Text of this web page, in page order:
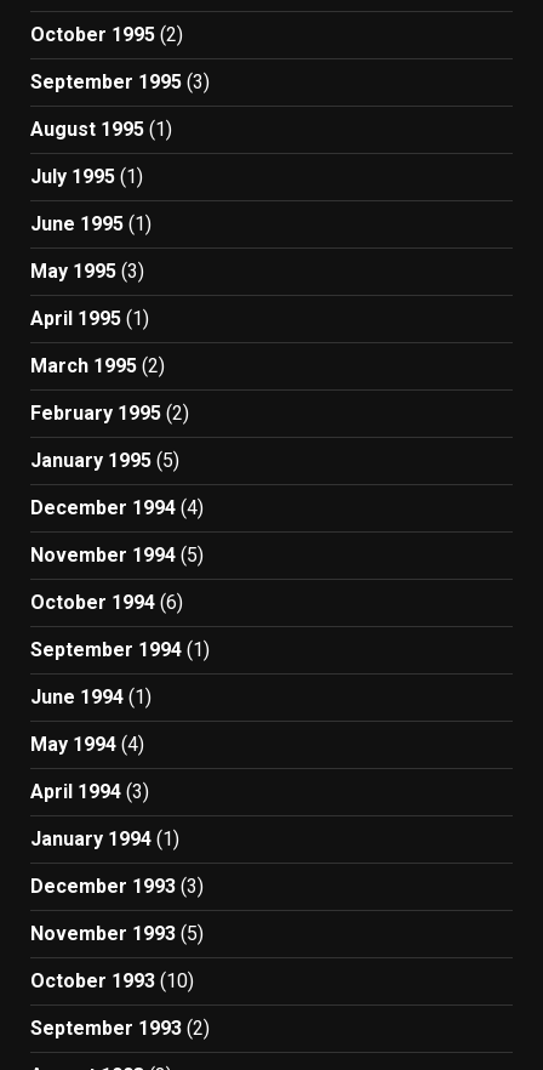
October 1995 (2)
September 1995 (3)
August 1995 (1)
July 1995 (1)
June 1995 (1)
May 1995 (3)
April 1995 (1)
March 1995 (2)
February 1995 (2)
January 1995 (5)
December 1994 (4)
November 1994 (5)
October 1994 (6)
September 1994 (1)
June 1994 (1)
May 1994 (4)
April 1994 (3)
January 1994 (1)
December 1993 (3)
November 1993 (5)
October 1993 (10)
September 1993 (2)